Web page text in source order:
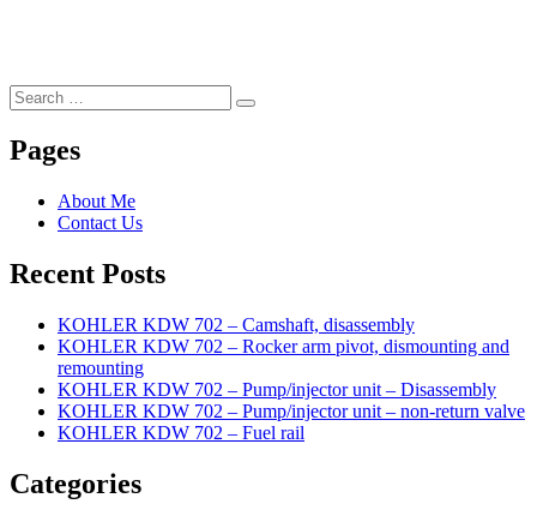
Search
for:
Search
Pages
About Me
Contact Us
Recent Posts
KOHLER KDW 702 – Camshaft, disassembly
KOHLER KDW 702 – Rocker arm pivot, dismounting and
remounting
KOHLER KDW 702 – Pump/injector unit – Disassembly
KOHLER KDW 702 – Pump/injector unit – non-return valve
KOHLER KDW 702 – Fuel rail
Categories